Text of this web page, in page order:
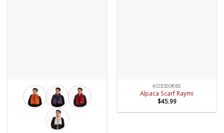
ACCESSORIES
Alpaca Scarf Raymi
$45.99